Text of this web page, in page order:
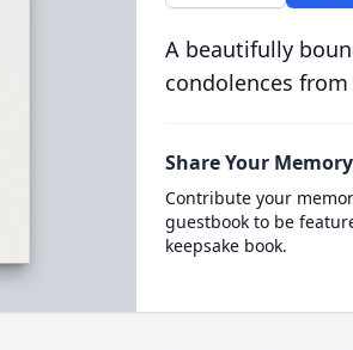
A beautifully
condolences
Share Your Memory
Contribute your
guestbook to be
keepsake book.